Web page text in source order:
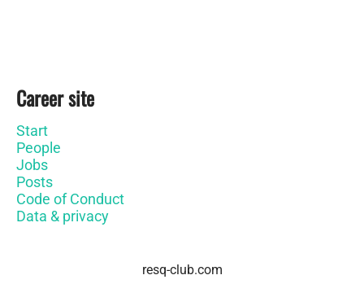
Career site
Start
People
Jobs
Posts
Code of Conduct
Data & privacy
resq-club.com